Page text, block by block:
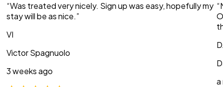
“Was treated very nicely. Sign up was easy, hopefully my
stay will be as nice.”
VI
Victor Spagnuolo
3 weeks ago
a